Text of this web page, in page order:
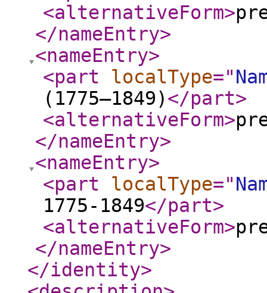
<alternativeForm>
</nameEntry>
<nameEntry>
<part
localType="
(1775–1849)</part>
<alternativeForm>
</nameEntry>
<nameEntry>
<part
localType="
1775-1849</part>
<alternativeForm>
</nameEntry>
</identity>